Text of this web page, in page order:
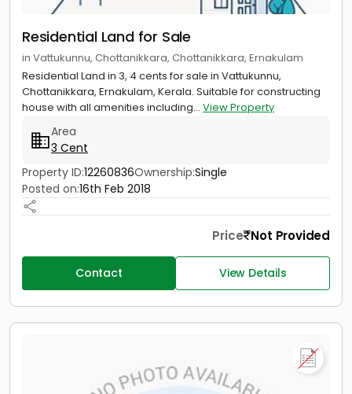
Residential Land for Sale
in Vattukunnu, Chottanikkara, Chottanikkara, Ernakulam
Residential Land in 3, 4 cents for sale in Vattukunnu,
Chottanikkara, Ernakulam, Kerala. Suitable for constructing
house with all amenities including... View Property
Area
3 Cent
Property ID:12260836Ownership:Single
Posted on:16th Feb 2018
Price Not Provided
Contact View Details